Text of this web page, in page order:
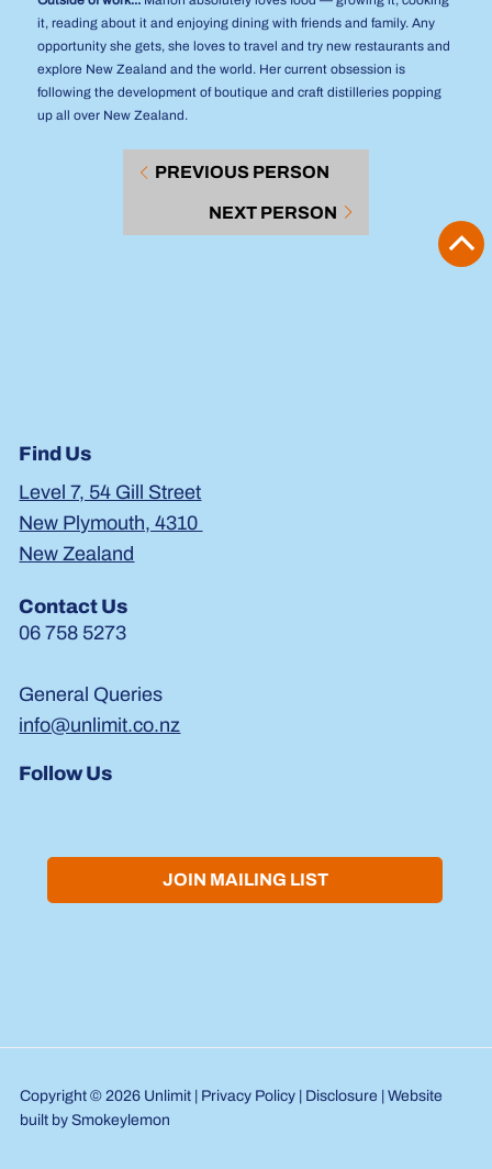
PREVIOUS PERSON
NEXT PERSON
it, reading about it and enjoying dining with friends and family. Any
opportunity she gets, she loves to travel and try new restaurants and
explore New Zealand and the world. Her current obsession is
following the development of boutique and craft distilleries popping
up all over New Zealand.
Find Us
Level 7, 54 Gill Street
New Plymouth, 4310
New Zealand
Contact Us
06 758 5273
General Queries
info@unlimit.co.nz
Follow Us
JOIN MAILING LIST
Copyright © 2026 Unlimit | Privacy Policy| Disclosure | Website
built by Smokeylemon